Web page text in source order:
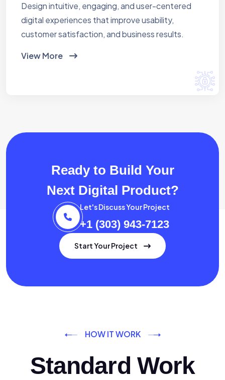
Design intuitive, engaging, and user-centered
digital experiences that improve usability,
customer satisfaction, and business results.
View More
Ready to Build Your
Next Digital Product?
Let's Discuss Your Project
+1 (303) 943-7123
Start Your Project
HOW IT WORK
Standard Work